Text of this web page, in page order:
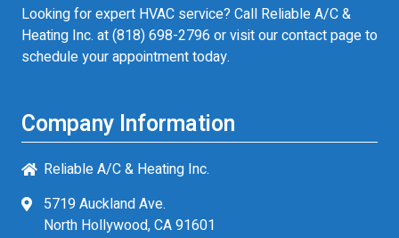
Looking for expert HVAC service? Call Reliable A/C &
Heating Inc. at(818) 698-2796 or visit our contact page to
schedule your appointment today.
Company Information
Reliable A/C & Heating Inc.
5719 Auckland Ave.
North Hollywood, CA 91601